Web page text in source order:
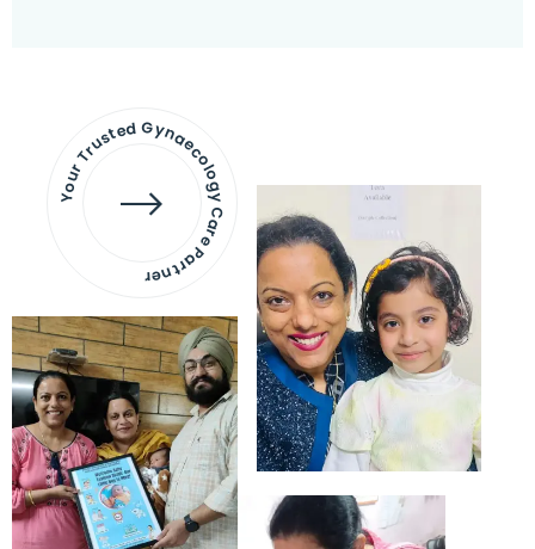
Your Trusted Gynaecology
Care Partner